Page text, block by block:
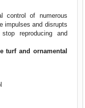
control of numerous
impulses and disrupts
reproducing and
turf and ornamental